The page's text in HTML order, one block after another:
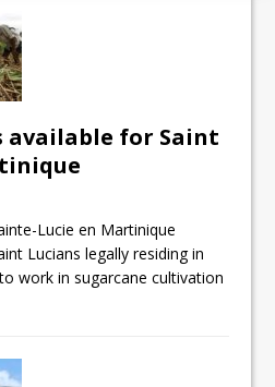
available for Saint
Lucie en Martinique
Lucians legally residing in
work in sugarcane cultivation